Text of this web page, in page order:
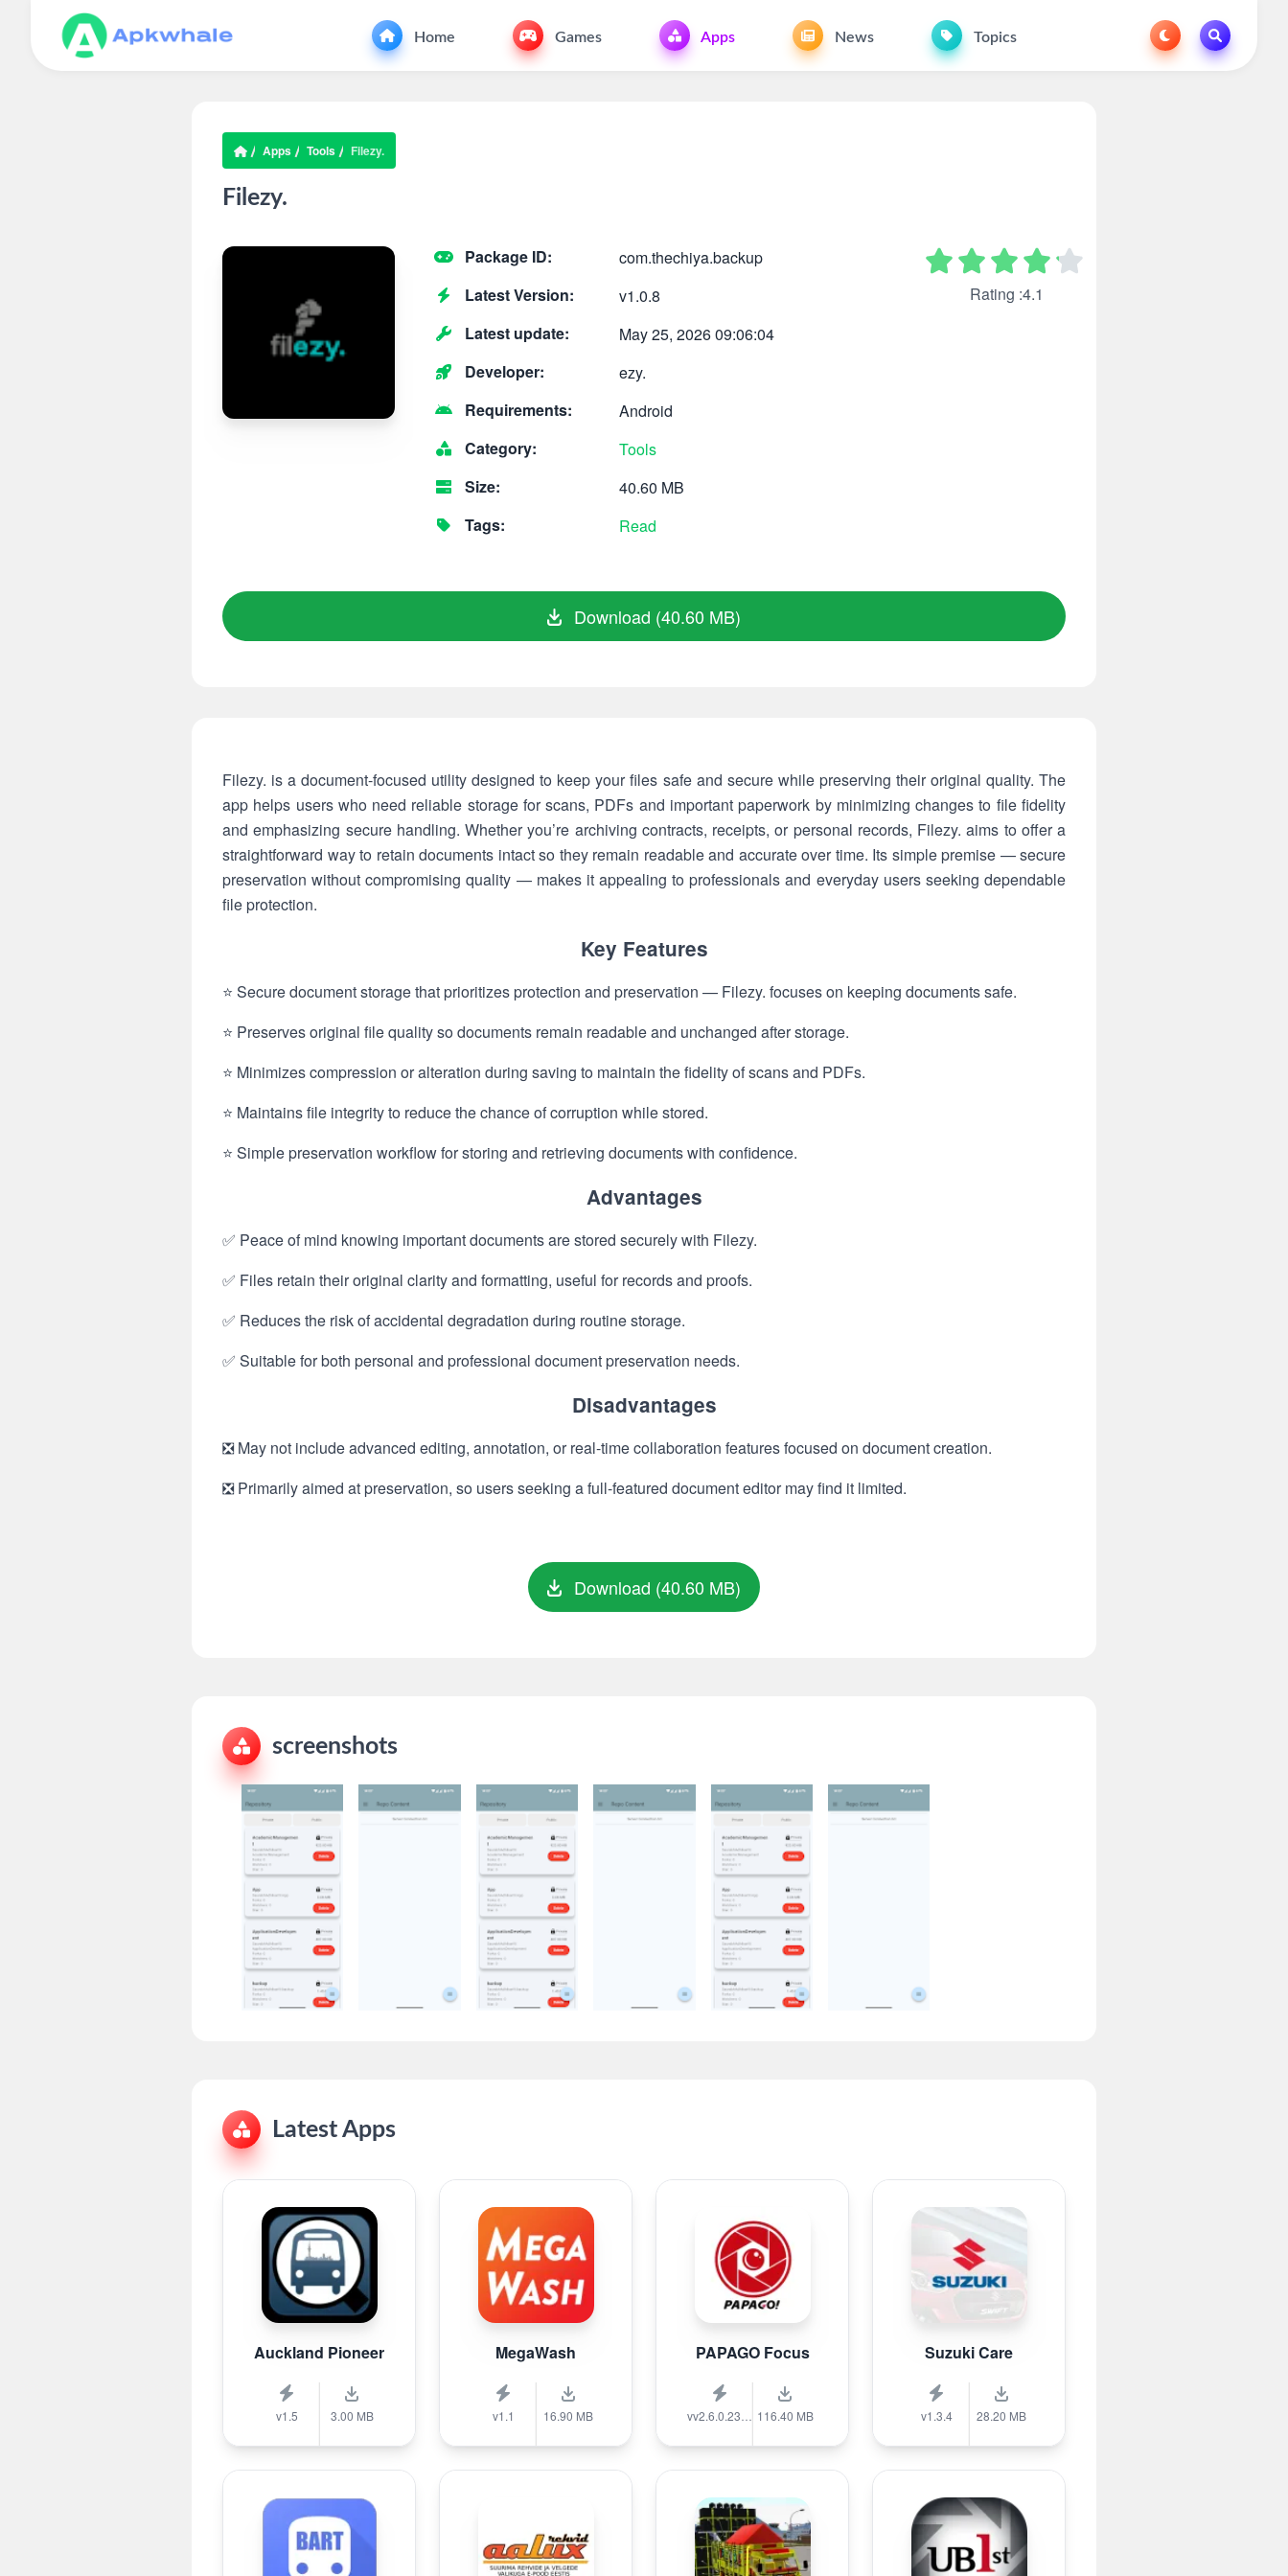
Home Games Apps News Topics
Apps Tools Filezy.
Filezy.
Package ID:
com.thechiya.backup
Latest Version:
v1.0.8
Latest update:
May 25, 2026 09:06:04
Developer:
ezy.
Requirements:
Android
Category:
Tools
Size:
40.60 MB
Tags:
Read
Rating :4.1
Download (40.60 MB)
Filezy. is a document-focused utility designed to keep your files safe and secure while preserving their original quality. The
app helps users who need reliable storage for scans, PDFs and important paperwork by minimizing changes to file fidelity
and emphasizing secure handling. Whether you’re archiving contracts, receipts, or personal records, Filezy. aims to offer a
straightforward way to retain documents intact so they remain readable and accurate over time. Its simple premise — secure
preservation without compromising quality — makes it appealing to professionals and everyday users seeking dependable
file protection.
Key Features
⭐ Secure document storage that prioritizes protection and preservation — Filezy. focuses on keeping documents safe.
⭐ Preserves original file quality so documents remain readable and unchanged after storage.
⭐ Minimizes compression or alteration during saving to maintain the fidelity of scans and PDFs.
⭐ Maintains file integrity to reduce the chance of corruption while stored.
⭐ Simple preservation workflow for storing and retrieving documents with confidence.
Advantages
✅ Peace of mind knowing important documents are stored securely with Filezy.
✅ Files retain their original clarity and formatting, useful for records and proofs.
✅ Reduces the risk of accidental degradation during routine storage.
✅ Suitable for both personal and professional document preservation needs.
Disadvantages
❎ May not include advanced editing, annotation, or real-time collaboration features focused on document creation.
❎ Primarily aimed at preservation, so users seeking a full-featured document editor may find it limited.
Download (40.60 MB)
screenshots
Latest Apps
Auckland Pioneer
v1.5 3.00 MB
MegaWash
v1.1 16.90 MB
PAPAGO Focus
116.40 MB
Suzuki Care
v1.3.4 28.20 MB